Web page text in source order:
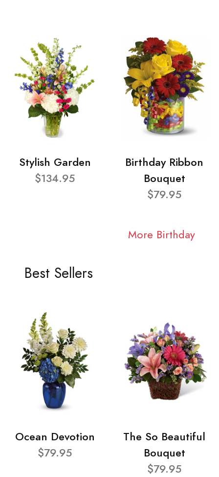
Stylish Garden
$134.95
Birthday Ribbon
Bouquet
$79.95
More Birthday
Best Sellers
Ocean Devotion
$79.95
The So Beautiful
Bouquet
$79.95